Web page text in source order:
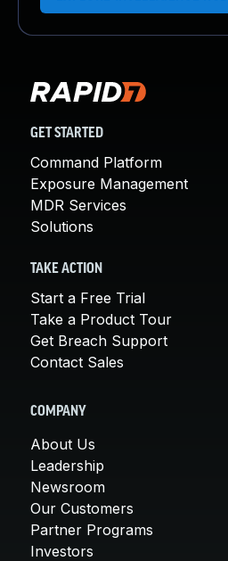
GET STARTED
Command Platform
Exposure Management
MDR Services
Solutions
TAKE ACTION
Start a Free Trial
Take a Product Tour
Get Breach Support
Contact Sales
COMPANY
About Us
Leadership
Newsroom
Our Customers
Partner Programs
Investors